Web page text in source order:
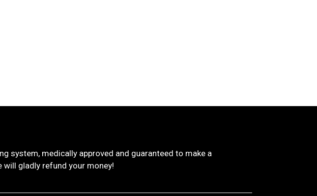
system, medically approved and guaranteed to make a
gladly refund your money!